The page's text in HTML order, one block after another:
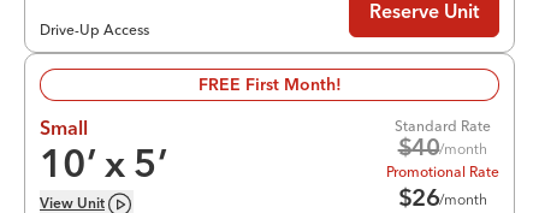
Drive-Up Access
Reserve Unit
FREE First Month!
Small
10’ x 5’
View Unit
Standard Rate
$40/month
Promotional Rate
$26/month